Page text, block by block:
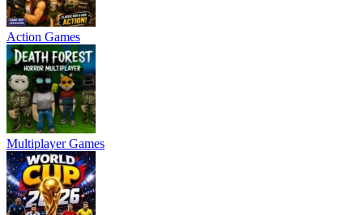
Action Games
Multiplayer Games